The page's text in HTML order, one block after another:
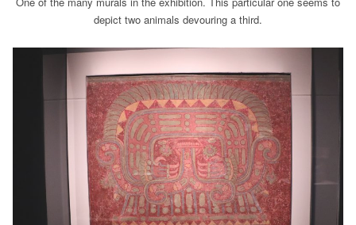
depict two animals devouring a third.